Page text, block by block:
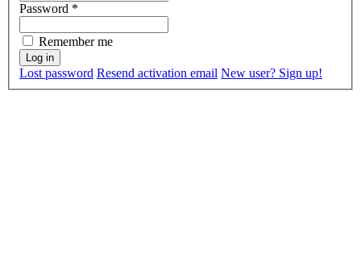
Password *
Remember me
Lost password Resend activation email New user? Sign up!